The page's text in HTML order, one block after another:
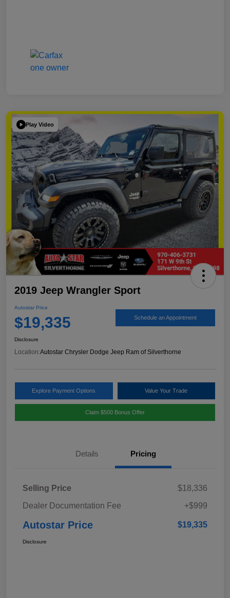
Play Video
2019 Jeep Wrangler Sport
Autostar Price
$19,335 Schedule an Appointment
Disclosure
Location:Autostar Chrysler Dodge Jeep Ram of Silverthorne
Explore Payment Options Value Your Trade
Claim $500 Bonus Offer
Details Pricing
Selling Price
$18,336
Dealer Documentation Fee
+$999
Autostar Price $19,335
Disclosure